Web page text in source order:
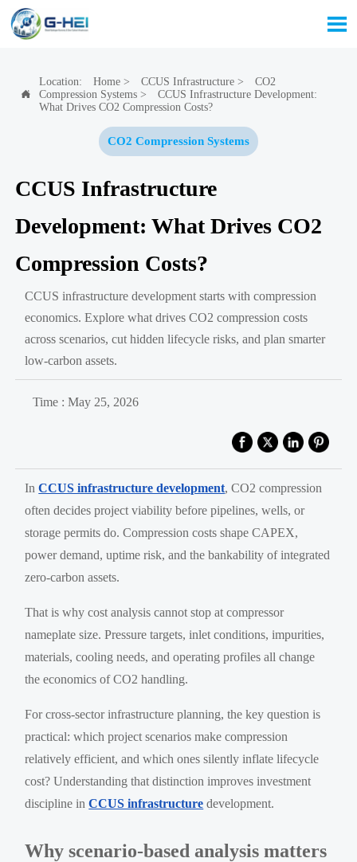


Location: Home> CCUS Infrastructure>
CO2
Compression Systems>
CCUS Infrastructure Development:
What Drives CO2 Compression Costs?
CO2 Compression Systems
CCUS Infrastructure
Development: What Drives CO2
Compression Costs?
CCUS infrastructure development starts with compression
economics. Explore what drives CO2 compression costs
across scenarios, cut hidden lifecycle risks, and plan smarter
low-carbon assets.
Time : May 25, 2026
InCCUS infrastructure development, CO2 compression
often decides project viability before pipelines, wells, or
storage permits do. Compression costs shape CAPEX,
power demand, uptime risk, and the bankability of integrated
zero-carbon assets.
That is why cost analysis cannot stop at compressor
nameplate size. Pressure targets, inlet conditions, impurities,
materials, cooling needs, and operating profiles all change
the economics of CO2 handling.
For cross-sector infrastructure planning, the key question is
practical: which project scenarios make compression
relatively efficient, and which ones silently inflate lifecycle
cost? Understanding that distinction improves investment
discipline inCCUS infrastructure development.
Why scenario-based analysis matters